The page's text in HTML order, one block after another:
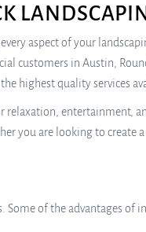
aspect of your
customers in Austin,
highest quality services
entertainment,
you are looking to create
of the advantages